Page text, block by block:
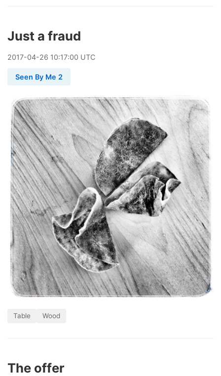
Just a fraud
2017-04-26 10:17:00 UTC
Seen By Me 2
Table Wood
The offer